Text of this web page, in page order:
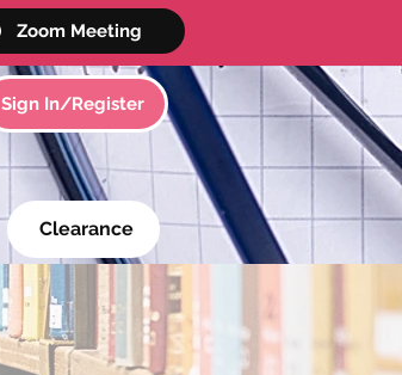
Zoom Meeting
Sign In/Register
Clearance